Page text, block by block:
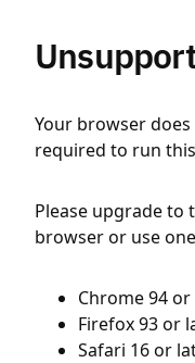
Your browser
required to run
Please upgrade to
browser or use
Chrome 94
Firefox 93 or
Safari 16 or